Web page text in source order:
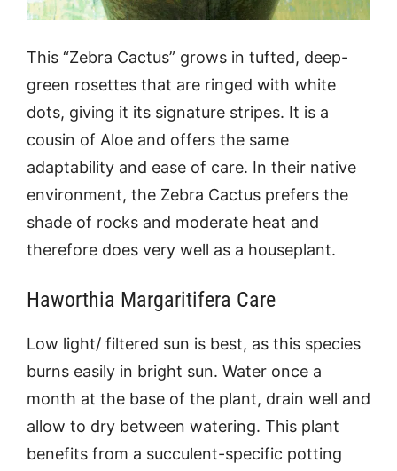
This “Zebra Cactus” grows in tufted, deep-
green rosettes that are ringed with white
dots, giving it its signature stripes. It is a
cousin of Aloe and offers the same
adaptability and ease of care. In their native
environment, the Zebra Cactus prefers the
shade of rocks and moderate heat and
therefore does very well as a houseplant.
Haworthia Margaritifera Care
Low light/ filtered sun is best, as this species
burns easily in bright sun. Water once a
month at the base of the plant, drain well and
allow to dry between watering. This plant
benefits from a succulent-specific potting